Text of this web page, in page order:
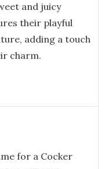
and juicy
their playful
adding a touch
charm.
for a Cocker